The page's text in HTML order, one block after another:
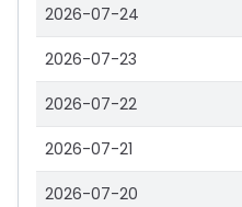
2026-07-24
2026-07-23
2026-07-22
2026-07-21
2026-07-20